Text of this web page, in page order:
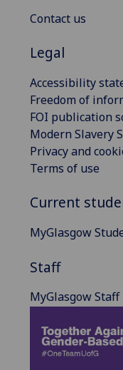
Contact us
Legal
Accessibility
Freedom of
FOI publication
Modern Slavery
Privacy and
Terms of use
Current
MyGlasgow
Staff
MyGlasgow Staff